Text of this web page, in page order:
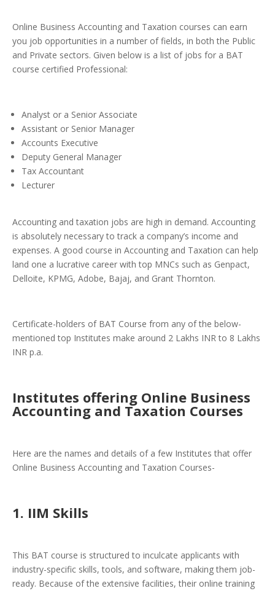
Online Business Accounting and Taxation courses can earn
you job opportunities in a number of fields, in both the Public
and Private sectors. Given below is a list of jobs for a BAT
course certified Professional:
Analyst or a Senior Associate
Assistant or Senior Manager
Accounts Executive
Deputy General Manager
Tax Accountant
Lecturer
Accounting and taxation jobs are high in demand. Accounting
is absolutely necessary to track a company’s income and
expenses. A good course in Accounting and Taxation can help
land one a lucrative career with top MNCs such as Genpact,
Delloite, KPMG, Adobe, Bajaj, and Grant Thornton.
Certificate-holders of BAT Course from any of the below-
mentioned top Institutes make around 2 Lakhs INR to 8 Lakhs
INR p.a.
Institutes offering Online Business
Accounting and Taxation Courses
Here are the names and details of a few Institutes that offer
Online Business Accounting and Taxation Courses-
1. IIM Skills
This BAT course is structured to inculcate applicants with
industry-specific skills, tools, and software, making them job-
ready. Because of the extensive facilities, their online training